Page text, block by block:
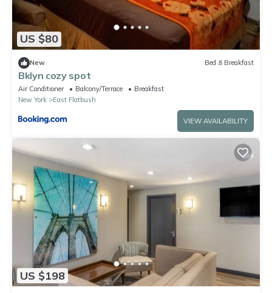
US $80
New Bed & Breakfast
Bklyn cozy spot
Air Conditioner Balcony/Terrace
Breakfast
New York
East Flatbush
VIEW AVAILABILITY
US $198